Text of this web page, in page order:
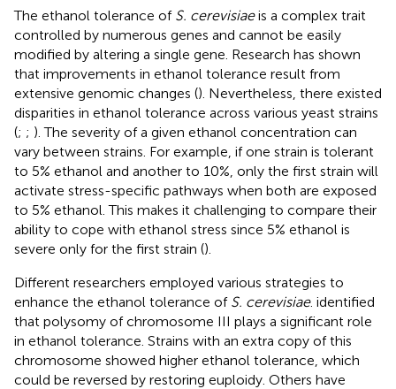
The ethanol tolerance of S. cerevisiaeis a complex trait
controlled by numerous genes and cannot be easily
modified by altering a single gene. Research has shown
that improvements in ethanol tolerance result from
extensive genomic changes (). Nevertheless, there existed
disparities in ethanol tolerance across various yeast strains
(; ; ). The severity of a given ethanol concentration can
vary between strains. For example, if one strain is tolerant
to 5% ethanol and another to 10%, only the first strain will
activate stress-specific pathways when both are exposed
to 5% ethanol. This makes it challenging to compare their
ability to cope with ethanol stress since 5% ethanol is
severe only for the first strain ().
Different researchers employed various strategies to
enhance the ethanol tolerance of S. cerevisiae. identified
that polysomy of chromosome III plays a significant role
in ethanol tolerance. Strains with an extra copy of this
chromosome showed higher ethanol tolerance, which
could be reversed by restoring euploidy. Others have